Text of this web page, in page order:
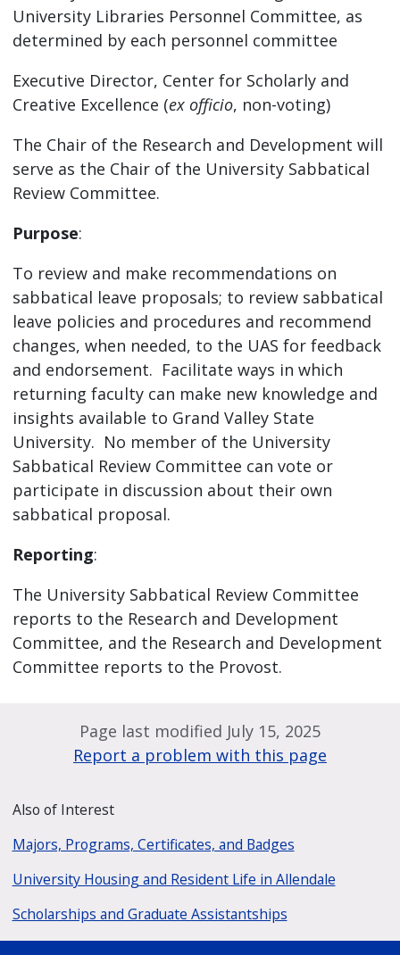
University Libraries Personnel Committee, as
determined by each personnel committee
Executive Director, Center for Scholarly and
Creative Excellence (ex officio, non-voting)
The Chair of the Research and Development will
serve as the Chair of the University Sabbatical
Review Committee.
Purpose:
To review and make recommendations on
sabbatical leave proposals; to review sabbatical
leave policies and procedures and recommend
changes, when needed, to the UAS for feedback
and endorsement. Facilitate ways in which
returning faculty can make new knowledge and
insights available to Grand Valley State
University. No member of the University
Sabbatical Review Committee can vote or
participate in discussion about their own
sabbatical proposal.
Reporting:
The University Sabbatical Review Committee
reports to the Research and Development
Committee, and the Research and Development
Committee reports to the Provost.
Page last modified July 15, 2025
Report a problem with this page
Also of Interest
Majors, Programs, Certificates, and Badges
University Housing and Resident Life in Allendale
Scholarships and Graduate Assistantships